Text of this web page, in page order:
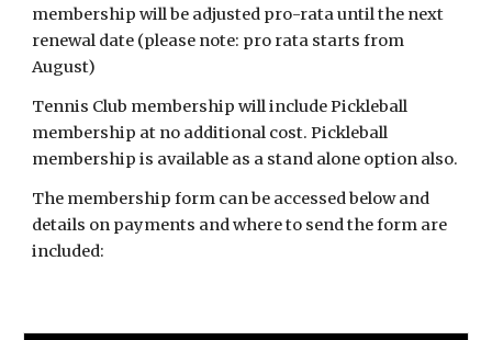
membership will be adjusted pro-rata until the next
renewal date (please note: pro rata starts from
August)
Tennis Club membership will include Pickleball
membership at no additional cost. Pickleball
membership is available as a stand alone option also.
The membership form can be accessed below and
details on payments and where to send the form are
included: